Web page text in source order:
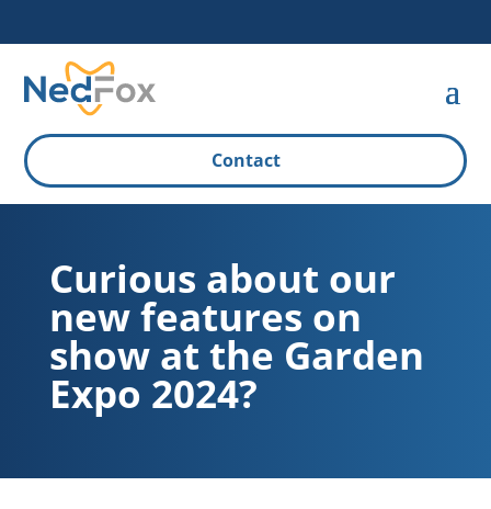
Contact
Curious about our
new features on
show at the Garden
Expo 2024?